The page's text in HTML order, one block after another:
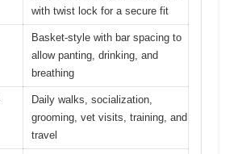
with twist lock for a secure fit
Basket-style with bar spacing to
allow panting, drinking, and
breathing
Daily walks, socialization,
grooming, vet visits, training, and
travel